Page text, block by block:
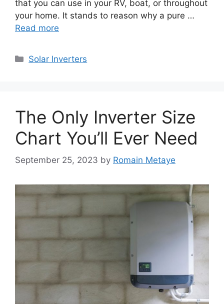
that you can use in your RV, boat, or throughout
your home. It stands to reason why a pure …
Read more
Categories
Solar Inverters
The Only Inverter Size
Chart You’ll Ever Need
September 25, 2023 by Romain Metaye